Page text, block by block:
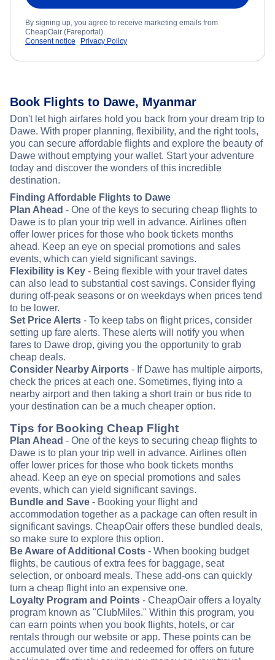
By signing up, you agree to receive marketing emails from
CheapOair (Fareportal).
Consent notice
Privacy Policy
Book Flights to Dawe, Myanmar
Don't let high airfares hold you back from your dream trip to
Dawe. With proper planning, flexibility, and the right tools,
you can secure affordable flights and explore the beauty of
Dawe without emptying your wallet. Start your adventure
today and discover the wonders of this incredible
destination.
Finding Affordable Flights to Dawe
Plan Ahead - One of the keys to securing cheap flights to
Dawe is to plan your trip well in advance. Airlines often
offer lower prices for those who book tickets months
ahead. Keep an eye on special promotions and sales
events, which can yield significant savings.
Flexibility is Key - Being flexible with your travel dates
can also lead to substantial cost savings. Consider flying
during off-peak seasons or on weekdays when prices tend
to be lower.
Set Price Alerts - To keep tabs on flight prices, consider
setting up fare alerts. These alerts will notify you when
fares to Dawe drop, giving you the opportunity to grab
cheap deals.
Consider Nearby Airports - If Dawe has multiple airports,
check the prices at each one. Sometimes, flying into a
nearby airport and then taking a short train or bus ride to
your destination can be a much cheaper option.
Tips for Booking Cheap Flight
Plan Ahead - One of the keys to securing cheap flights to
Dawe is to plan your trip well in advance. Airlines often
offer lower prices for those who book tickets months
ahead. Keep an eye on special promotions and sales
events, which can yield significant savings.
Bundle and Save - Booking your flight and
accommodation together as a package can often result in
significant savings. CheapOair offers these bundled deals,
so make sure to explore this option.
Be Aware of Additional Costs - When booking budget
flights, be cautious of extra fees for baggage, seat
selection, or onboard meals. These add-ons can quickly
turn a cheap flight into an expensive one.
Loyalty Program and Points - CheapOair offers a loyalty
program known as "ClubMiles." Within this program, you
can earn points when you book flights, hotels, or car
rentals through our website or app. These points can be
accumulated over time and redeemed for offers on future